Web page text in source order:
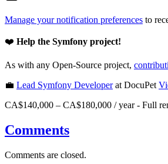
Manage your notification preferences to
❤️ Help the Symfony project!
As with any Open-Source project,
💼 Lead Symfony Developerat DocuPet
CA$140,000 – CA$180,000 / year- Full
Comments
Comments are closed.